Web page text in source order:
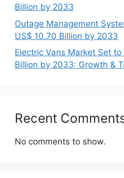
Billion by 2033
Outage Management
US$ 10.70 Billion by 2033
Electric Vans Market Set
Billion by 2033: Growth &
Recent
No comments to show.